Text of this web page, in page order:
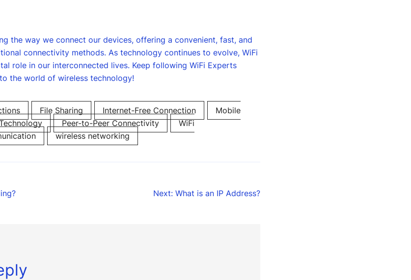
the way we connect our devices, offering a convenient, fast, and
connectivity methods. As technology continues to evolve, WiFi
role in our interconnected lives. Keep following WiFi Experts
the world of wireless technology!
File Sharing Internet-Free Connection
Mobile
Peer-to-Peer Connectivity
WiFi
wireless networking
Next: What is an IP Address?